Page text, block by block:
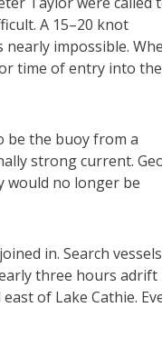
A 15–20 knot
impossible.
time of entry into the
be the buoy from a
strong current.
would no longer be
in. Search vessels
three hours adrift
of Lake Cathie.